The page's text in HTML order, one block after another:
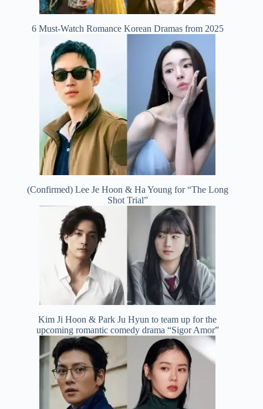
6 Must-Watch Romance Korean Dramas from 2025
(Confirmed) Lee Je Hoon & Ha Young for “The Long
Shot Trial”
Kim Ji Hoon & Park Ju Hyun to team up for the
upcoming romantic comedy drama “Sigor Amor”